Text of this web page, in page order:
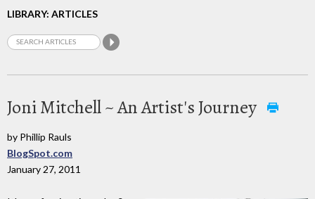
LIBRARY: ARTICLES
Joni Mitchell ~ An Artist's Journey
by Phillip Rauls
BlogSpot.com
January 27, 2011